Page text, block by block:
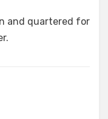
and quartered for